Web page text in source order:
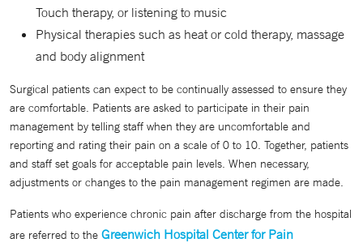
Touch therapy, or listening to music
Physical therapies such as heat or cold therapy, massage
and body alignment
Surgical patients can expect to be continually assessed to ensure they
are comfortable. Patients are asked to participate in their pain
management by telling staff when they are uncomfortable and
reporting and rating their pain on a scale of 0 to 10. Together, patients
and staff set goals for acceptable pain levels. When necessary,
adjustments or changes to the pain management regimen are made.
Patients who experience chronic pain after discharge from the hospital
are referred to the Greenwich Hospital Center for Pain